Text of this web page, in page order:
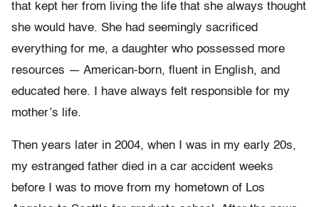
that kept her from living the life that she always thought
she would have. She had seemingly sacrificed
everything for me, a daughter who possessed more
resources — American-born, fluent in English, and
educated here. I have always felt responsible for my
mother’s life.
Then years later in 2004, when I was in my early 20s,
my estranged father died in a car accident weeks
before I was to move from my hometown of Los